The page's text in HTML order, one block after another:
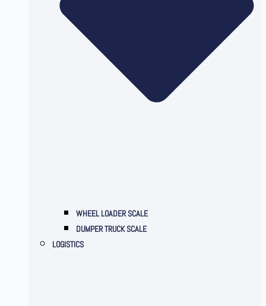
WHEEL LOADER SCALE
DUMPER TRUCK SCALE
LOGISTICS